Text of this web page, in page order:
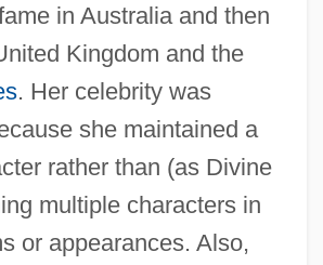
in Australia and then
Kingdom and the
. Her celebrity was
she maintained a
rather than (as Divine
multiple characters in
or appearances. Also,